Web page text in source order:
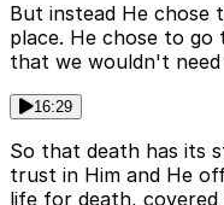
But instead He
place. He chose to
that we wouldn't
16:29
So that death has its
trust in Him and He
life for death, covered